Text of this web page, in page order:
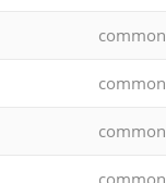
common
common
common